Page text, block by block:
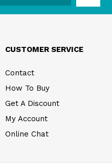
CUSTOMER SERVICE
Contact
How To Buy
Get A Discount
My Account
Online Chat